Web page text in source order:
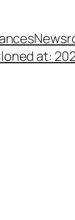
at: